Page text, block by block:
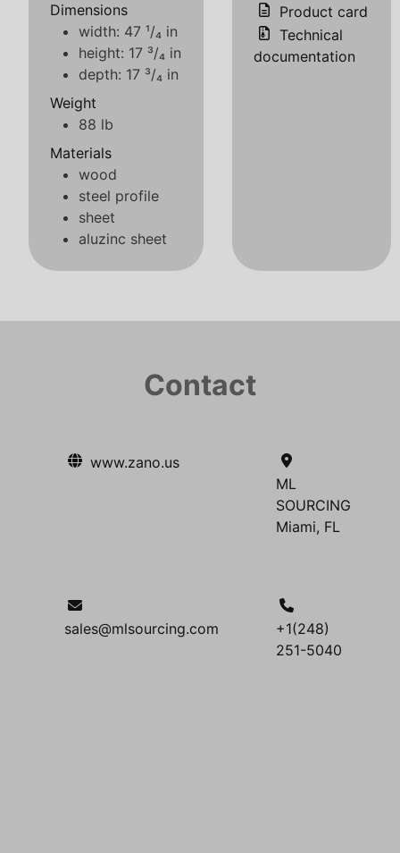
Dimensions
width: 47 ¹/₄ in
height: 17 ³/₄ in
depth: 17 ³/₄ in
Weight
88 lb
Materials
wood
steel profile
sheet
aluzinc sheet
Product card
Technical
documentation
Contact
www.zano.us
ML
SOURCING
Miami, FL
sales@mlsourcing.com
+1(248)
251-5040